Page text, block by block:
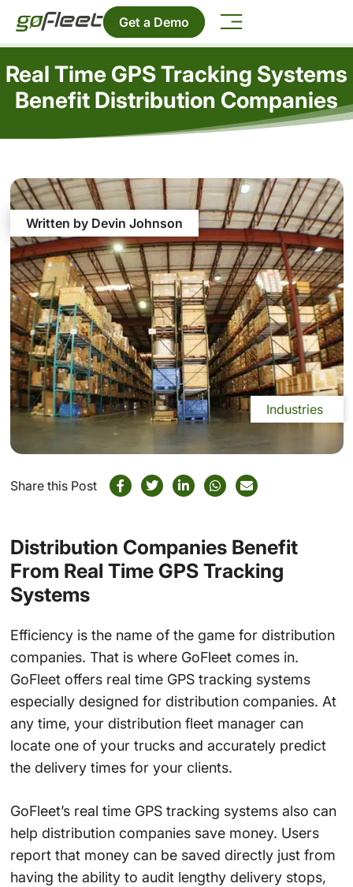
Get a Demo
Real Time GPS Tracking Systems
Benefit Distribution Companies
Written by Devin Johnson
Industries
Share this Post
Distribution Companies Benefit
From Real Time GPS Tracking
Systems
Efficiency is the name of the game for distribution
companies. That is where GoFleet comes in.
GoFleet offers real time GPS tracking systems
especially designed for distribution companies. At
any time, your distribution fleet manager can
locate one of your trucks and accurately predict
the delivery times for your clients.
GoFleet’s real time GPS tracking systems also can
help distribution companies save money. Users
report that money can be saved directly just from
having the ability to audit lengthy delivery stops,